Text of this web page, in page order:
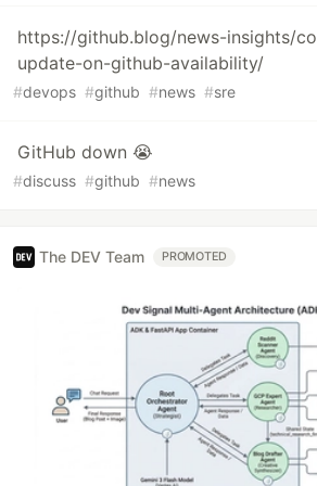
https://github.blog/news-insights/
update-on-github-availability/
#devops #github #news #sre
GitHub down 😭
#discuss #github #news
The DEV Team PROMOTED